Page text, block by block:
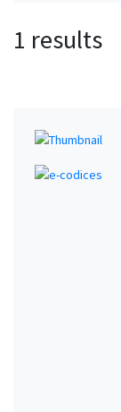
1 results